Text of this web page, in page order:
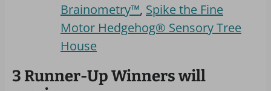
Brainometry™, Spike the Fine
Motor Hedgehog® Sensory Tree
House
3 Runner-Up Winners will